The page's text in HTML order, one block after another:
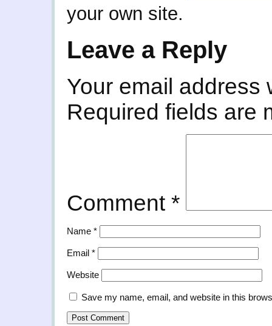
your own site.
Leave a Reply
Your email address
Required fields are
Comment *
Name *
Email *
Website
Save my name, email, and website in this